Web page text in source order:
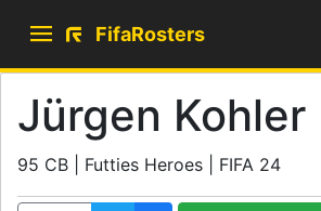
FifaRosters
Jürgen Kohler
95 CB | Futties Heroes | FIFA 24